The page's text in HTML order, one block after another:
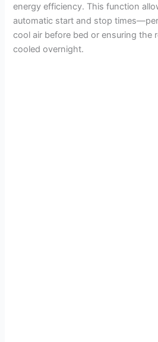
energy efficiency. This function
automatic start and stop
cool air before bed or ensuring the
cooled overnight.